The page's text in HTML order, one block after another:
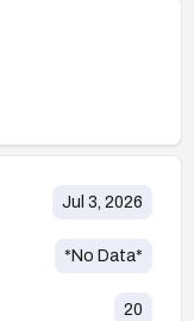
Jul 3, 2026
*No Data*
20